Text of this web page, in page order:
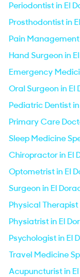
Periodontist in El
Prosthodontist in
Pain Management
Hand Surgeon in
Emergency
Oral Surgeon in El
Pediatric Dentist
Primary Care
Sleep Medicine
Chiropractor in El
Optometrist in El
Surgeon in El
Physical Therapist
Physiatrist in El
Psychologist in El
Travel Medicine
Acupuncturist in